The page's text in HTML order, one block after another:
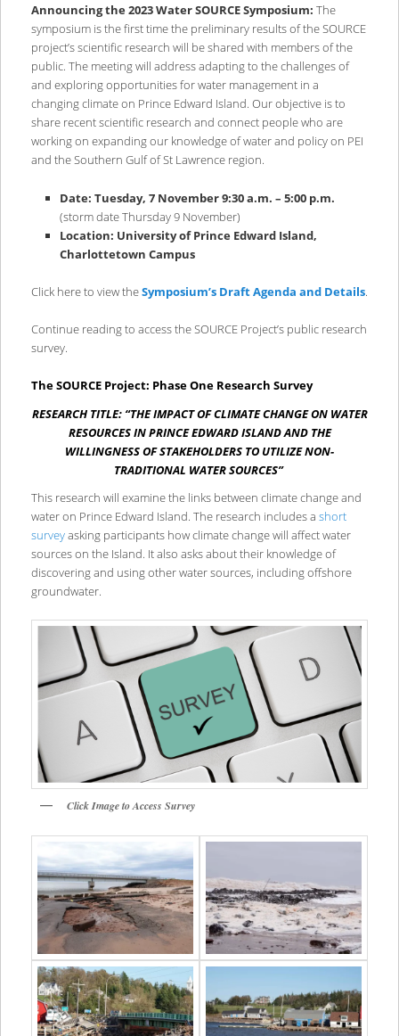
content
content
Announcing the 2023 Water SOURCE Symposium: The
symposium is the first time the preliminary results of the SOURCE
project’s scientific research will be shared with members of the
public. The meeting will address adapting to the challenges of
and exploring opportunities for water management in a
changing climate on Prince Edward Island. Our objective is to
share recent scientific research and connect people who are
working on expanding our knowledge of water and policy on PEI
and the Southern Gulf of St Lawrence region.
Date: Tuesday, 7 November 9:30 a.m. – 5:00 p.m.
(storm date Thursday 9 November)
Location: University of Prince Edward Island,
Charlottetown Campus
Click here to view theSymposium’s Draft Agenda and Details.
Continue reading to access the SOURCE Project’s public research
survey.
The SOURCE Project: Phase One Research Survey
RESEARCH TITLE: “THE IMPACT OF CLIMATE CHANGE ON WATER
RESOURCES IN PRINCE EDWARD ISLAND AND THE
WILLINGNESS OF STAKEHOLDERS TO UTILIZE NON-
TRADITIONAL WATER SOURCES”
This research will examine the links between climate change and
water on Prince Edward Island. The research includes a short
surveyasking participants how climate change will affect water
sources on the Island. It also asks about their knowledge of
discovering and using other water sources, including offshore
groundwater.
Click Image to Access Survey